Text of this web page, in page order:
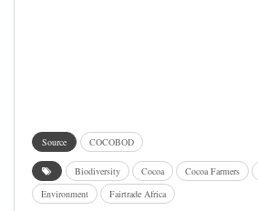
Source COCOBOD
Biodiversity Cocoa Cocoa Farmers
Environment
Fairtrade Africa